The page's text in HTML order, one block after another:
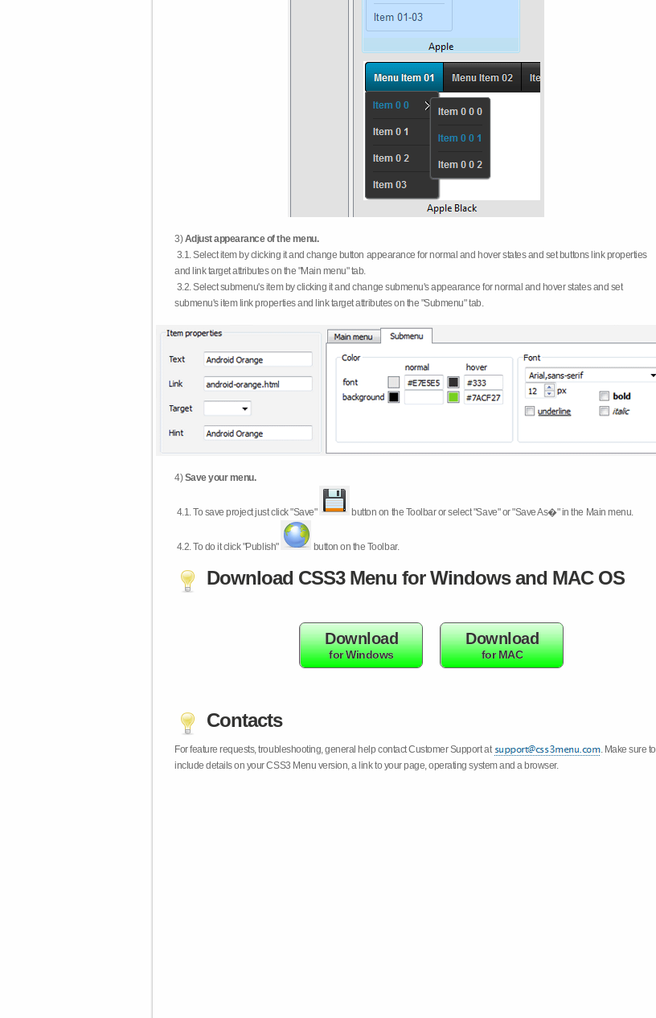
3)Adjust appearance of the menu.
3.1. Select item by clicking it and change button appearance for normal and hover states and set buttons link properties
and link target attributes on the "Main menu" tab.
3.2. Select submenu's item by clicking it and change submenu's appearance for normal and hover states and set
submenu's item link properties and link target attributes on the "Submenu" tab.
4)Save your menu.
4.1.To save project just click "Save" button on the Toolbar or select "Save" or "Save As�" in the Main menu.
4.2.To do it click "Publish" button on the Toolbar.
Download CSS3 Menu for Windows and MAC OS
Download
for Windows
Download
for MAC
Contacts
For feature requests, troubleshooting, general help contact Customer Support at
. Make sure to
include details on your CSS3 Menu version, a link to your page, operating system and a browser.